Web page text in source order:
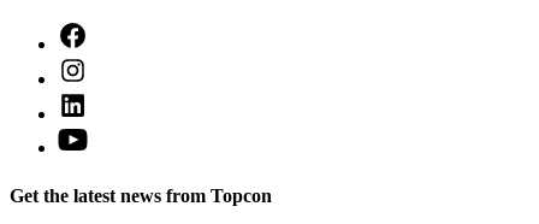
tab
a
new
in
new
tab
Open
a
Get the latest news from Topcon